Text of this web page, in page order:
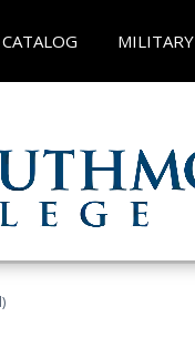
CATALOG MILITARY